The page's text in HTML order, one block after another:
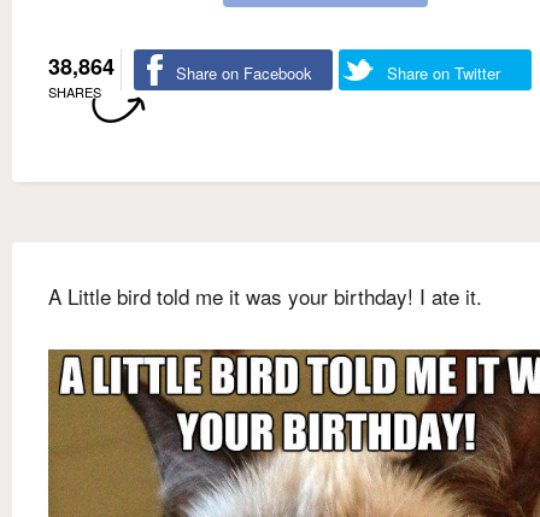
38,864
SHARES
Share on Facebook Share on Twitter
A Little bird told me it was your birthday! I ate it.